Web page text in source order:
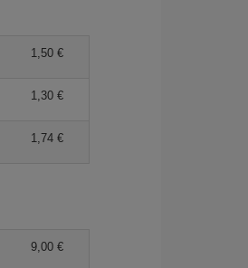
1,50
1,30
1,74
9,00